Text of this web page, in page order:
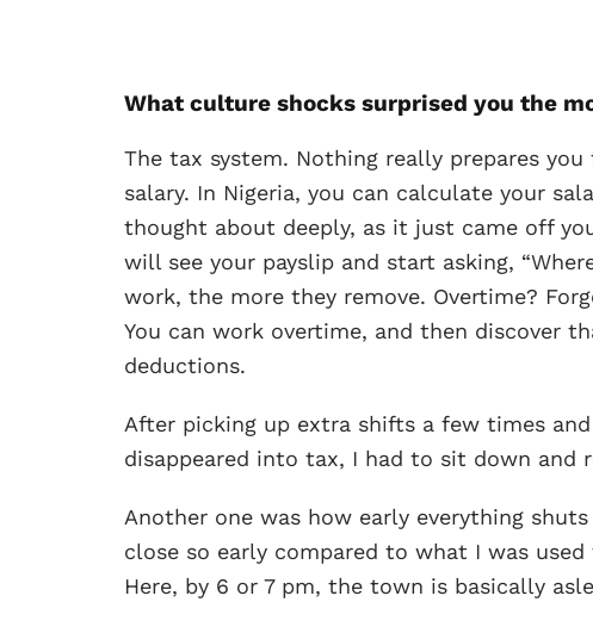
What culture shocks surprised you the
The tax system. Nothing really prepares
salary. In Nigeria, you can calculate your
thought about deeply, as it just came off
will see your payslip and start asking,
work, the more they remove. Overtime?
You can work overtime, and then discover
deductions.
After picking up extra shifts a few times
disappeared into tax, I had to sit down and
Another one was how early everything
close so early compared to what I was
Here, by 6 or 7 pm, the town is basically